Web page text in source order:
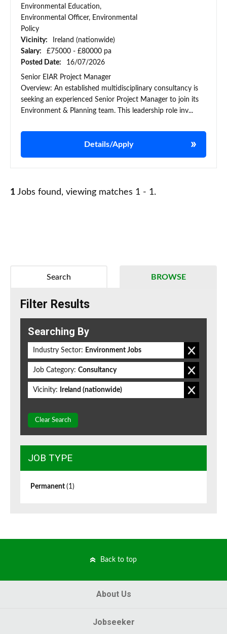
Environmental Education,
Environmental Officer, Environmental
Policy
Vicinity:
Ireland (nationwide)
Salary:
£75000 - £80000 pa
Posted Date:
16/07/2026
Senior EIAR Project Manager
Overview: An established multidisciplinary consultancy is
seeking an experienced Senior Project Manager to join its
Environment & Planning team. This leadership role inv...
Details/Apply
1 Jobs found, viewing matches 1 - 1.
BROWSE
Search
Filter Results
Searching By
Industry Sector: Environment Jobs
Job Category: Consultancy
Vicinity: Ireland (nationwide)
Clear Search
JOB TYPE
Permanent (1)
Back to top
About Us
Jobseeker